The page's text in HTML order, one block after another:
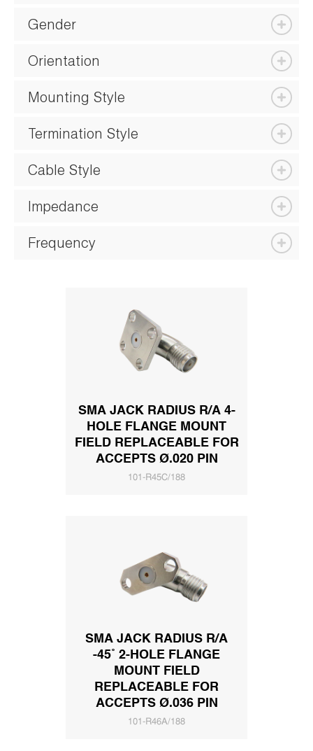
Gender
Orientation
Mounting Style
Termination Style
Cable Style
Impedance
Frequency
SMA JACK RADIUS R/A 4-
HOLE FLANGE MOUNT
FIELD REPLACEABLE FOR
ACCEPTS Ø.020 PIN
101-R45C/188
SMA JACK RADIUS R/A
-45˚ 2-HOLE FLANGE
MOUNT FIELD
REPLACEABLE FOR
ACCEPTS Ø.036 PIN
101-R46A/188